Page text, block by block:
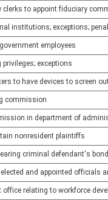
to appoint fiduciary
institutions; exceptions;
employees
exceptions
to have devices to screen
commission
in department of
nonresident plaintiffs
criminal defendant's bond
and appointed officials
relating to workforce